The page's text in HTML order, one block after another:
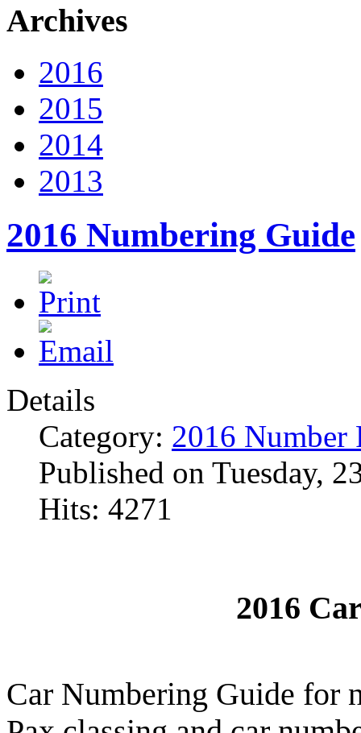
Archives
2016
2015
2014
2013
2016 Numbering Guide
Details
Category: 2016 Number
Published on Tuesday,
Hits: 4271
2016
Car Numbering Guide for